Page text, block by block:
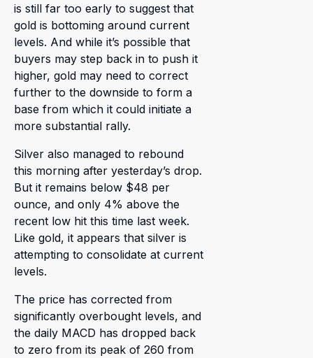
is still far too early to suggest that
gold is bottoming around current
levels. And while it’s possible that
buyers may step back in to push it
higher, gold may need to correct
further to the downside to form a
base from which it could initiate a
more substantial rally.
Silver also managed to rebound
this morning after yesterday’s drop.
But it remains below $48 per
ounce, and only 4% above the
recent low hit this time last week.
Like gold, it appears that silver is
attempting to consolidate at current
levels.
The price has corrected from
significantly overbought levels, and
the daily MACD has dropped back
to zero from its peak of 260 from